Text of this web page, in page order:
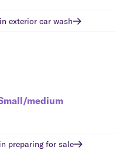
exterior car wash
medium
preparing for sale